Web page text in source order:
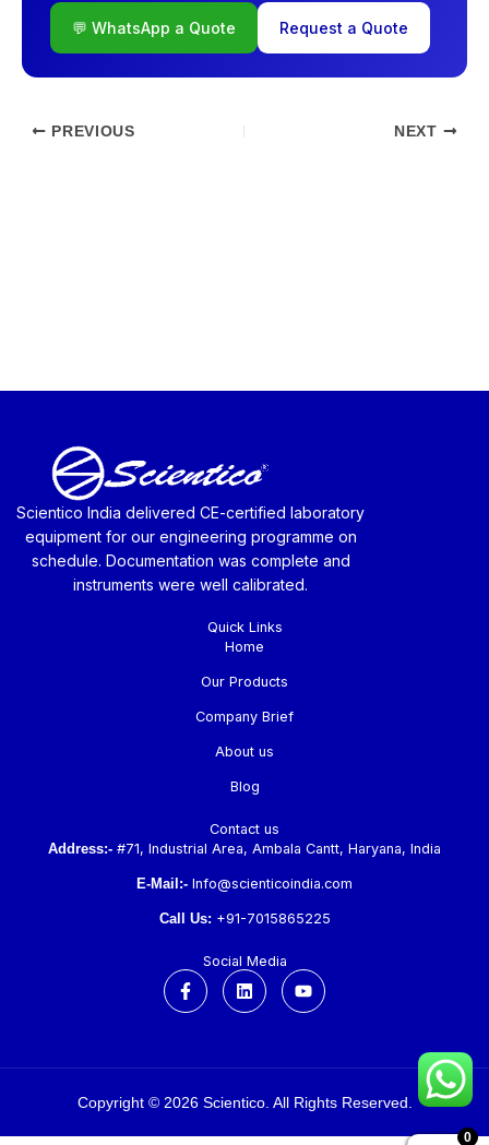
💬 WhatsApp a Quote Request a Quote
PREVIOUS NEXT
Scientico India delivered CE-certified laboratory
equipment for our engineering programme on
schedule. Documentation was complete and
instruments were well calibrated.
Quick Links
Home
Our Products
Company Brief
About us
Blog
Contact us
Address:- #71, Industrial Area, Ambala Cantt, Haryana, India
E-Mail:- Info@scienticoindia.com
Call Us: +91-7015865225
Social Media
F
a
c
o
k
f
L
i
n
d
n
Y
o
u
b
Copyright © 2026 Scientico. All Rights Reserved.
0